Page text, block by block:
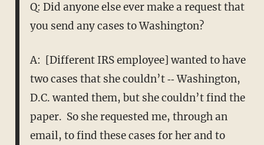
Q: Did anyone else ever make a request that
you send any cases to Washington?
A: [Different IRS employee] wanted to have
two cases that she couldn’t ‑‑ Washington,
D.C. wanted them, but she couldn’t find the
paper. So she requested me, through an
email, to find these cases for her and to